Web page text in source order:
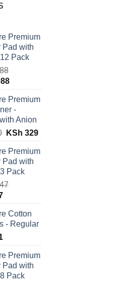
Premium
Pad with
Pack
Current
is:
KSh 2,988.
Premium
-
Anion
Original
was:
KSh 500.
KSh 329Current
is:
Premium
Pad with
Pack
Current
is:
KSh 747.
Cotton
- Regular
Premium
Pad with
Pack